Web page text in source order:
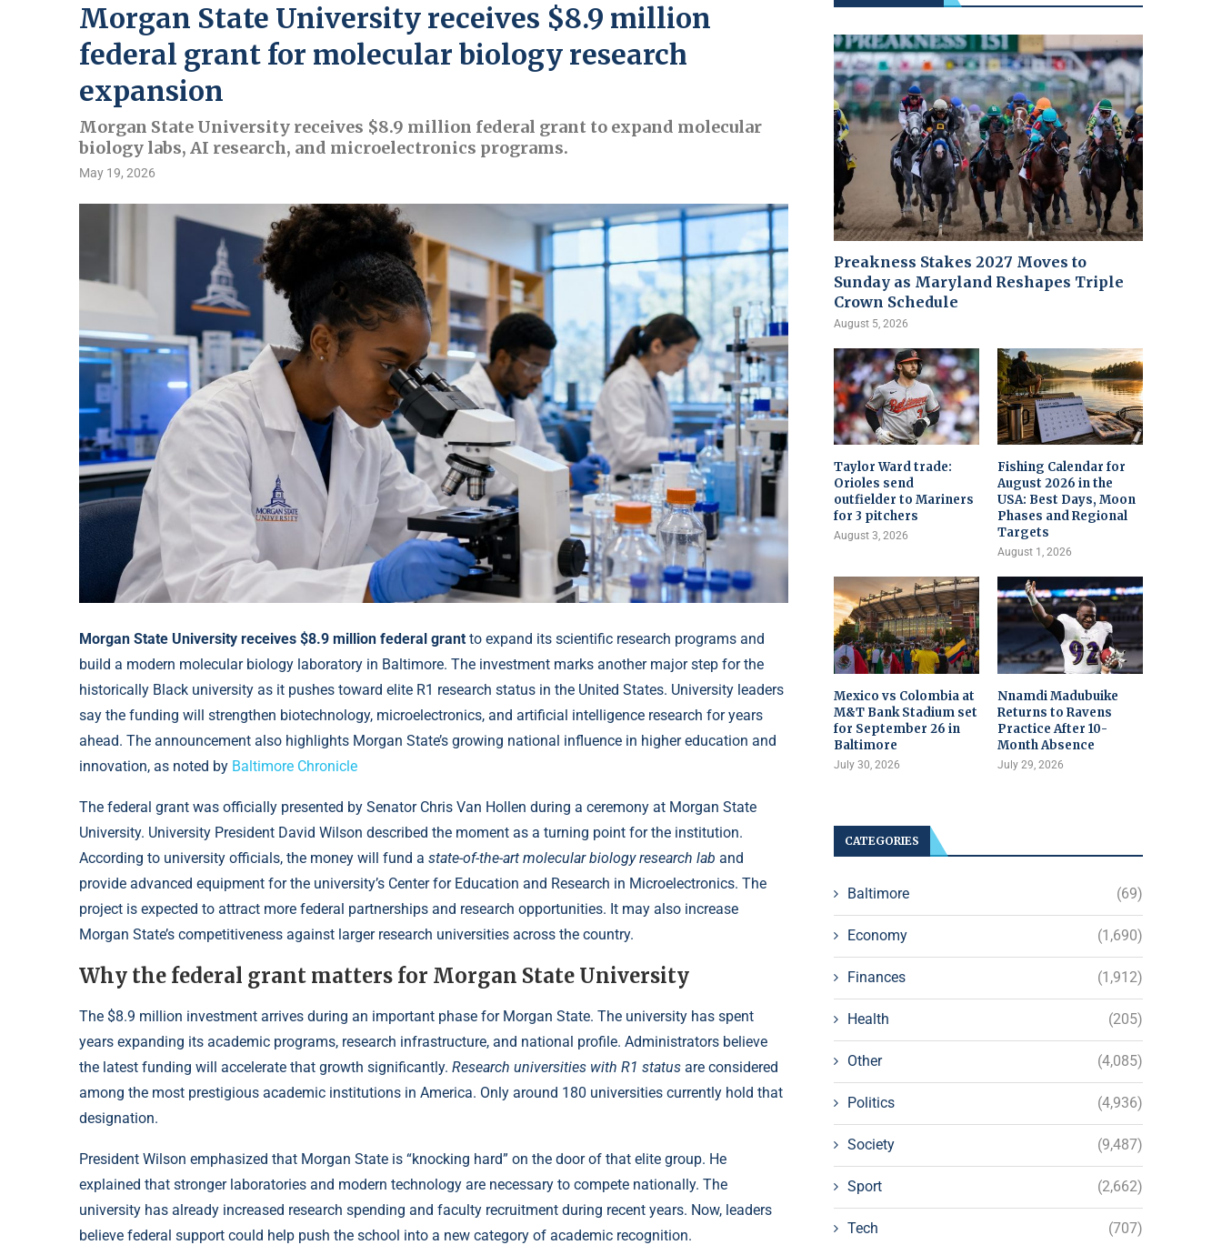
Morgan State University receives $8.9 million
federal grant for molecular biology research
expansion
Morgan State University receives $8.9 million federal grant to expand molecular
biology labs, AI research, and microelectronics programs.
May 19, 2026
Morgan State University receives $8.9 million federal grant to expand its scientific research programs and
build a modern molecular biology laboratory in Baltimore. The investment marks another major step for the
historically Black university as it pushes toward elite R1 research status in the United States. University leaders
say the funding will strengthen biotechnology, microelectronics, and artificial intelligence research for years
ahead. The announcement also highlights Morgan State’s growing national influence in higher education and
innovation, as noted by Baltimore Chronicle
The federal grant was officially presented by Senator Chris Van Hollen during a ceremony at Morgan State
University. University President David Wilson described the moment as a turning point for the institution.
According to university officials, the money will fund a state-of-the-art molecular biology research lab and
provide advanced equipment for the university’s Center for Education and Research in Microelectronics. The
project is expected to attract more federal partnerships and research opportunities. It may also increase
Morgan State’s competitiveness against larger research universities across the country.
Why the federal grant matters for Morgan State University
The $8.9 million investment arrives during an important phase for Morgan State. The university has spent
years expanding its academic programs, research infrastructure, and national profile. Administrators believe
the latest funding will accelerate that growth significantly. Research universities with R1 status are considered
among the most prestigious academic institutions in America. Only around 180 universities currently hold that
designation.
President Wilson emphasized that Morgan State is “knocking hard” on the door of that elite group. He
explained that stronger laboratories and modern technology are necessary to compete nationally. The
university has already increased research spending and faculty recruitment during recent years. Now, leaders
believe federal support could help push the school into a new category of academic recognition.
Preakness Stakes 2027 Moves to
Sunday as Maryland Reshapes Triple
Crown Schedule
August 5, 2026
Taylor Ward trade:
Orioles send
outfielder to Mariners
for 3 pitchers
August 3, 2026
Fishing Calendar for
August 2026 in the
USA: Best Days, Moon
Phases and Regional
Targets
August 1, 2026
Mexico vs Colombia at
M&T Bank Stadium set
for September 26 in
Baltimore
July 30, 2026
Nnamdi Madubuike
Returns to Ravens
Practice After 10-
Month Absence
July 29, 2026
CATEGORIES
Baltimore (69)
Economy (1,690)
Finances (1,912)
Health (205)
Other (4,085)
Politics (4,936)
Society (9,487)
Sport (2,662)
Tech (707)